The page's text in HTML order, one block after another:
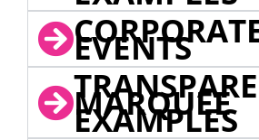
EVENTS
MARQUEE
EXAMPLES